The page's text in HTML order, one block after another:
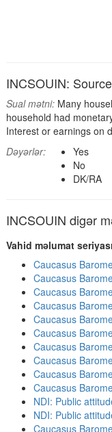
INCSOUIN:
Sual mətni: Many
household had
Interest or earnings on
Dəyərlər:
Yes
No
DK/RA
INCSOUIN digər
Vahid məlumat seriyası
Caucasus
Caucasus
Caucasus
Caucasus
Caucasus
Caucasus
Caucasus
Caucasus
Caucasus
Caucasus
NDI: Public
NDI: Public
Caucasus